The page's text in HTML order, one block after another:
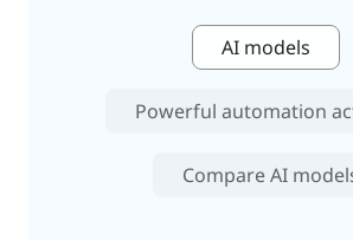
AI models
Powerful automation
Compare AI